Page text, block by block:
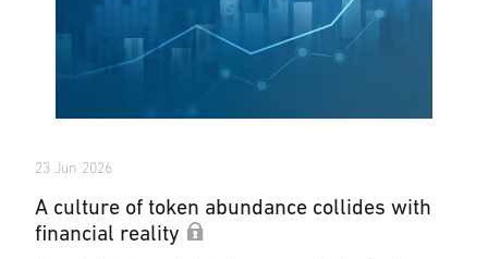
23 Jun 2026
A culture of token abundance collides with
financial reality